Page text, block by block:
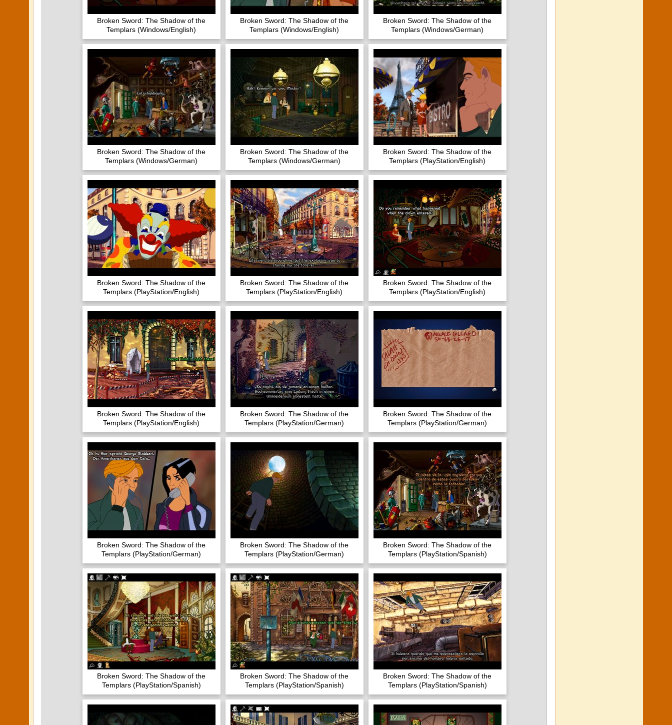
Broken Sword: The Shadow of the
Templars (Windows/English)
Broken Sword: The Shadow of the
Templars (Windows/English)
Broken Sword: The Shadow of the
Templars (Windows/German)
Broken Sword: The Shadow of the
Templars (Windows/German)
Broken Sword: The Shadow of the
Templars (Windows/German)
Broken Sword: The Shadow of the
Templars (PlayStation/English)
Broken Sword: The Shadow of the
Templars (PlayStation/English)
Broken Sword: The Shadow of the
Templars (PlayStation/English)
Broken Sword: The Shadow of the
Templars (PlayStation/English)
Broken Sword: The Shadow of the
Templars (PlayStation/English)
Broken Sword: The Shadow of the
Templars (PlayStation/German)
Broken Sword: The Shadow of the
Templars (PlayStation/German)
Broken Sword: The Shadow of the
Templars (PlayStation/German)
Broken Sword: The Shadow of the
Templars (PlayStation/German)
Broken Sword: The Shadow of the
Templars (PlayStation/Spanish)
Broken Sword: The Shadow of the
Templars (PlayStation/Spanish)
Broken Sword: The Shadow of the
Templars (PlayStation/Spanish)
Broken Sword: The Shadow of the
Templars (PlayStation/Spanish)